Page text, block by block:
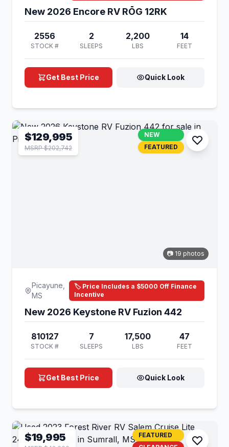
New 2026 Encore RV RŌG 12RK
2556
STOCK #
2
SLEEPS
2,200
LBS
14
FEET
Get Best Price Quick Look
$129,995
MSRP $202,742
NEW
FEATURED
📷 19 photos
Picayune,
MS
🏷️ Price Includes a $5000 Off Finance
Incentive
New 2026 Keystone RV Fuzion 442
810127
STOCK #
7
SLEEPS
17,500
LBS
47
FEET
Get Best Price Quick Look
$19,995
FEATURED